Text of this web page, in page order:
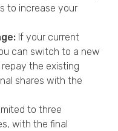
to increase your
If your current
can switch to a new
the existing
shares with the
to three
with the final